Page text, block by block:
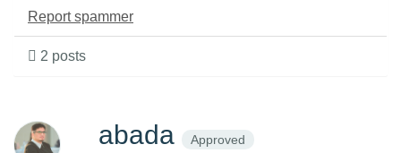
Report spammer
2 posts
abada Approved